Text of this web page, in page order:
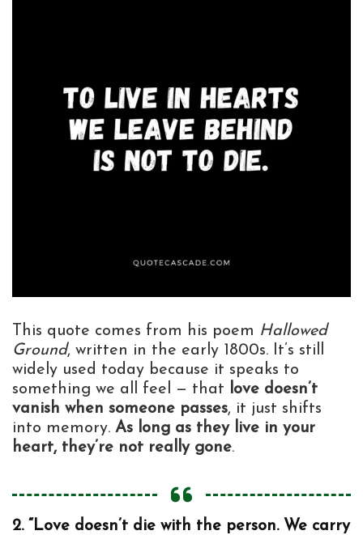
This quote comes from his poem Hallowed
Ground, written in the early 1800s. It’s still
widely used today because it speaks to
something we all feel — that love doesn’t
vanish when someone passes, it just shifts
into memory. As long as they live in your
heart, they’re not really gone.
2. “Love doesn’t die with the person. We carry